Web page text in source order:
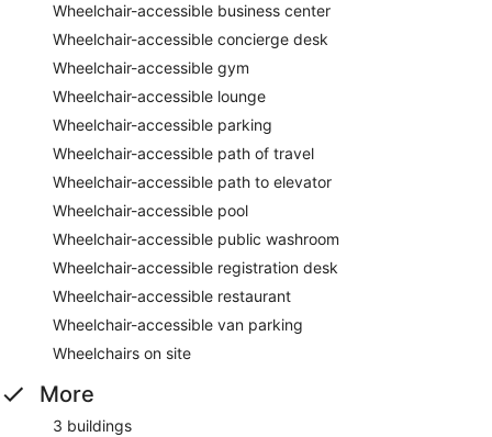
Wheelchair-accessible business center
Wheelchair-accessible concierge desk
Wheelchair-accessible gym
Wheelchair-accessible lounge
Wheelchair-accessible parking
Wheelchair-accessible path of travel
Wheelchair-accessible path to elevator
Wheelchair-accessible pool
Wheelchair-accessible public washroom
Wheelchair-accessible registration desk
Wheelchair-accessible restaurant
Wheelchair-accessible van parking
Wheelchairs on site
More
3 buildings